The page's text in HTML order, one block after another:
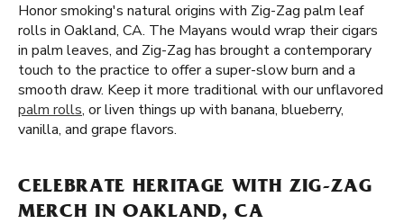
Honor smoking's natural origins with Zig-Zag palm leaf
rolls in Oakland, CA. The Mayans would wrap their cigars
in palm leaves, and Zig-Zag has brought a contemporary
touch to the practice to offer a super-slow burn and a
smooth draw. Keep it more traditional with our unflavored
palm rolls, or liven things up with banana, blueberry,
vanilla, and grape flavors.
CELEBRATE HERITAGE WITH ZIG-ZAG
MERCH IN OAKLAND, CA